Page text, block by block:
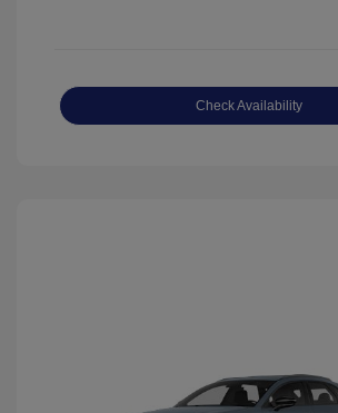
Check Availability